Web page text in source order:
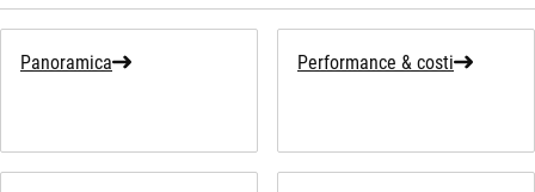
Panoramica Performance & costi